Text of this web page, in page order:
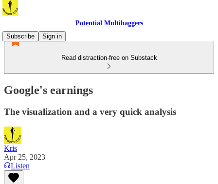
Potential Multibaggers
Subscribe
Sign in
Read distraction-free on Substack
Google's earnings
The visualization and a very quick analysis
Kris
Apr 25, 2023
Listen